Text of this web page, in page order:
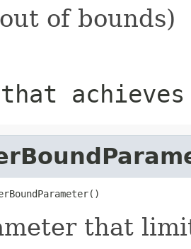
of bounds)
achieves
that